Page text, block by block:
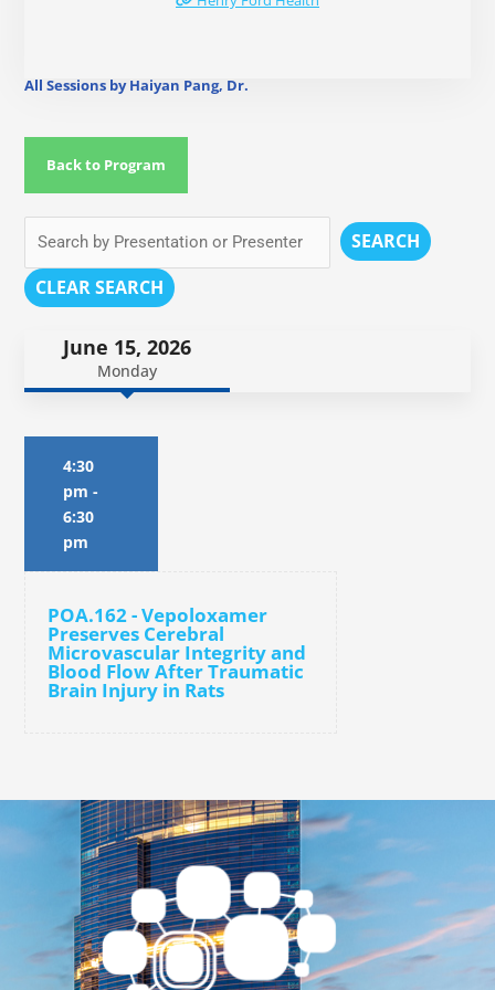
All Sessions by Haiyan Pang, Dr.
Back to Program
SEARCH
CLEAR SEARCH
June 15, 2026
Monday
4:30
pm -
6:30
pm
POA.162 - Vepoloxamer
Preserves Cerebral
Microvascular Integrity and
Blood Flow After Traumatic
Brain Injury in Rats